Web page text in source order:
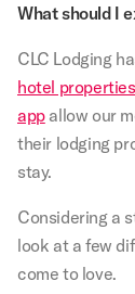
What should I
CLC Lodging
hotel properties
appallow our
their lodging
stay.
Considering a
look at a few
come to love.